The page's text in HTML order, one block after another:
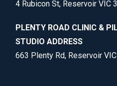
4 Rubicon St, Reservoir VIC
PLENTY ROAD CLINIC &
STUDIO ADDRESS
663 Plenty Rd, Reservoir